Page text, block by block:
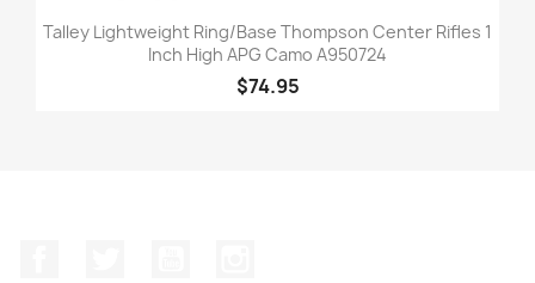
Talley Lightweight Ring/Base Thompson Center Rifles 1
Inch High APG Camo A950724
$74.95